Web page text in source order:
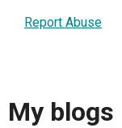
Report Abuse
My blogs